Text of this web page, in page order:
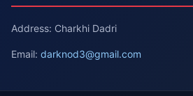
Address: Charkhi Dadri
Email: darknod3@gmail.com